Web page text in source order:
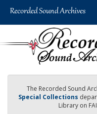
The Recorded Sound
Special Collections
Library on